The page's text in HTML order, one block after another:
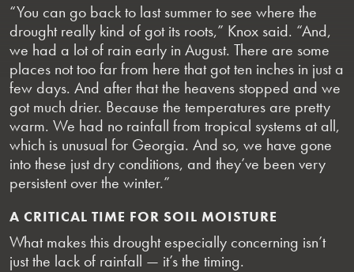
“You can go back to last summer to see where the
drought really kind of got its roots,” Knox said. “And,
we had a lot of rain early in August. There are some
places not too far from here that got ten inches in just a
few days. And after that the heavens stopped and we
got much drier. Because the temperatures are pretty
warm. We had no rainfall from tropical systems at all,
which is unusual for Georgia. And so, we have gone
into these just dry conditions, and they’ve been very
persistent over the winter.”
A CRITICAL TIME FOR SOIL MOISTURE
What makes this drought especially concerning isn’t
just the lack of rainfall — it’s the timing.